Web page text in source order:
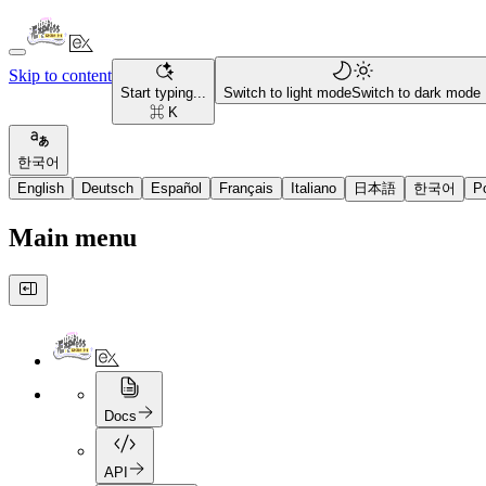
Skip to content
Start typing...
⌘ K
Switch to light modeSwitch to dark mode
한국어
English
Deutsch Español Français Italiano 日本語 한국어
Main menu
Docs
API